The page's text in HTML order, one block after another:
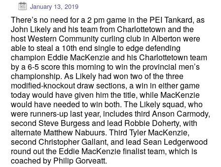
January 13, 2019
There’s no need for a 2 pm game in the PEI Tankard, as
John Likely and his team from Charlottetown and the
host Western Community curling club in Alberton were
able to steal a 10th end single to edge defending
champion Eddie MacKenzie and his Charlottetown team
by a 6-5 score this morning to win the provincial men’s
championship. As Likely had won two of the three
modified-knockout draw sections, a win in either game
today would have given him the title, while MacKenzie
would have needed to win both. The Likely squad, who
were runners-up last year, includes third Anson Carmody,
second Steve Burgess and lead Robbie Doherty, with
alternate Matthew Nabuurs. Third Tyler MacKenzie,
second Christopher Gallant, and lead Sean Ledgerwood
round out the Eddie MacKenzie finalist team, which is
coached by Philip Gorveatt.